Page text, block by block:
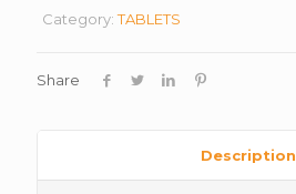
Category:TABLETS
Share
Description